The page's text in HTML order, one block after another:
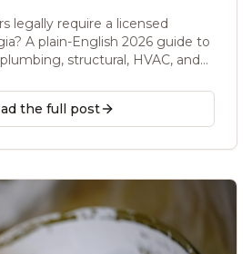
legally require a licensed
A plain-English 2026 guide to
structural, HVAC, and
the full post